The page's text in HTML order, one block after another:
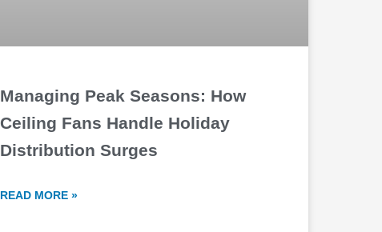
Managing Peak Seasons: How
Ceiling Fans Handle Holiday
Distribution Surges
READ MORE »